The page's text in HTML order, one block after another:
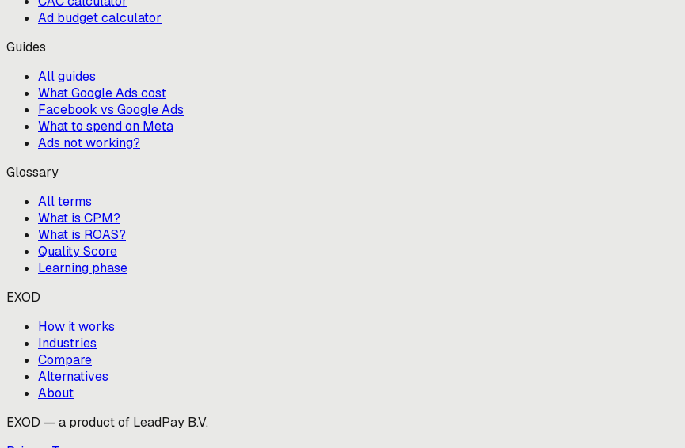
Ad budget calculator
Guides
All guides
What Google Ads cost
Facebook vs Google Ads
What to spend on Meta
Ads not working?
Glossary
All terms
What is CPM?
What is ROAS?
Quality Score
Learning phase
EXOD
How it works
Industries
Compare
Alternatives
About
EXOD — a product of LeadPay B.V.